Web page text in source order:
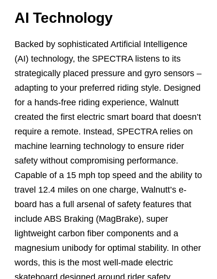
AI Technology
Backed by sophisticated Artificial Intelligence
(AI) technology, the SPECTRA listens to its
strategically placed pressure and gyro sensors –
adapting to your preferred riding style. Designed
for a hands-free riding experience, Walnutt
created the first electric smart board that doesn’t
require a remote. Instead, SPECTRA relies on
machine learning technology to ensure rider
safety without compromising performance.
Capable of a 15 mph top speed and the ability to
travel 12.4 miles on one charge, Walnutt’s e-
board has a full arsenal of safety features that
include ABS Braking (MagBrake), super
lightweight carbon fiber components and a
magnesium unibody for optimal stability. In other
words, this is the most well-made electric
skateboard designed around rider safety.